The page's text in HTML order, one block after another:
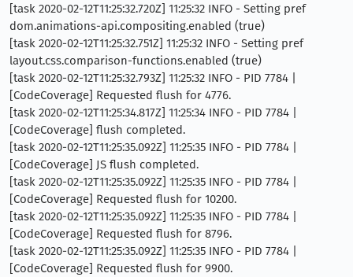
[task 2020-02-12T11:25:32.720Z] 11:25:32 INFO - Setting pref
dom.animations-api.compositing.enabled (true)
[task 2020-02-12T11:25:32.751Z] 11:25:32 INFO - Setting pref
layout.css.comparison-functions.enabled (true)
[task 2020-02-12T11:25:32.793Z] 11:25:32 INFO - PID 7784 |
[CodeCoverage] Requested flush for 4776.
[task 2020-02-12T11:25:34.817Z] 11:25:34 INFO - PID 7784 |
[CodeCoverage] flush completed.
[task 2020-02-12T11:25:35.092Z] 11:25:35 INFO - PID 7784 |
[CodeCoverage] JS flush completed.
[task 2020-02-12T11:25:35.092Z] 11:25:35 INFO - PID 7784 |
[CodeCoverage] Requested flush for 10200.
[task 2020-02-12T11:25:35.092Z] 11:25:35 INFO - PID 7784 |
[CodeCoverage] Requested flush for 8796.
[task 2020-02-12T11:25:35.092Z] 11:25:35 INFO - PID 7784 |
[CodeCoverage] Requested flush for 9900.